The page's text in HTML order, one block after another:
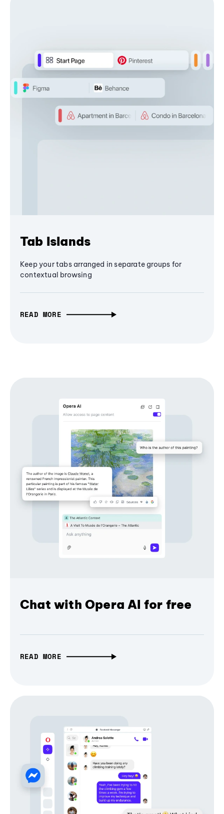
Tab Islands
Keep your tabs arranged in separate groups for
contextual browsing
READ MORE
Chat with Opera AI for free
READ MORE